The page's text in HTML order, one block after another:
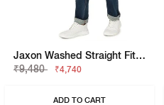
Jaxon Washed Straight Fit Denim
₹9,480
₹4,740
ADD TO CART